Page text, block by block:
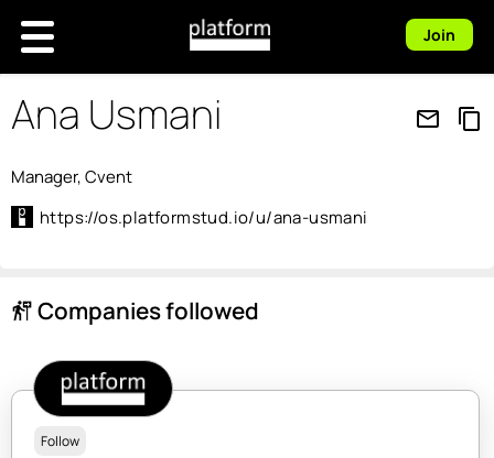
Join
Ana Usmani mail_outline content_copy
Manager, Cvent
https://os.platformstud.io/u/ana-usmani
follow_the_signs Companies followed
Follow